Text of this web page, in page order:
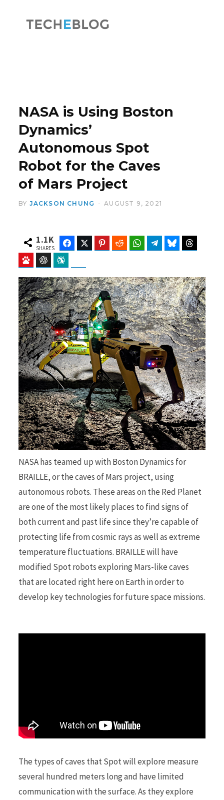
o
o
k
t
t
e
NASA is Using Boston
Dynamics’
Autonomous Spot
Robot for the Caves
of Mars Project
BY JACKSON CHUNG AUGUST 9, 2021
1.1K
SHARES
FacebookTwitter Pinterest Reddit WhatsAppTelegramBluesky
Baidu ChatGPT
NASA has teamed up with Boston Dynamics for
BRAILLE, or the caves of Mars project, using
autonomous robots. These areas on the Red Planet
are one of the most likely places to find signs of
both current and past life since they’re capable of
protecting life from cosmic rays as well as extreme
temperature fluctuations. BRAILLE will have
modified Spot robots exploring Mars-like caves
that are located right here on Earth in order to
develop key technologies for future space missions.
The types of caves that Spot will explore measure
several hundred meters long and have limited
communication with the surface. As they explore